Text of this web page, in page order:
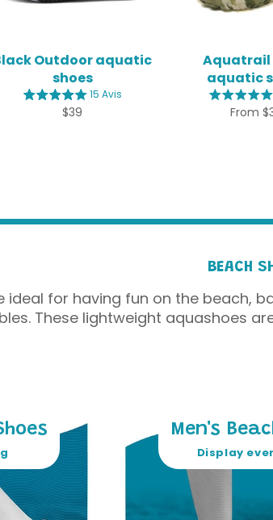
Outdoor aquatic
shoes
15 Avis
Regular
$39
Aquatrail
aquatic
From
BEACH
for having fun on the beach,
These lightweight aquashoes
Men's
Display